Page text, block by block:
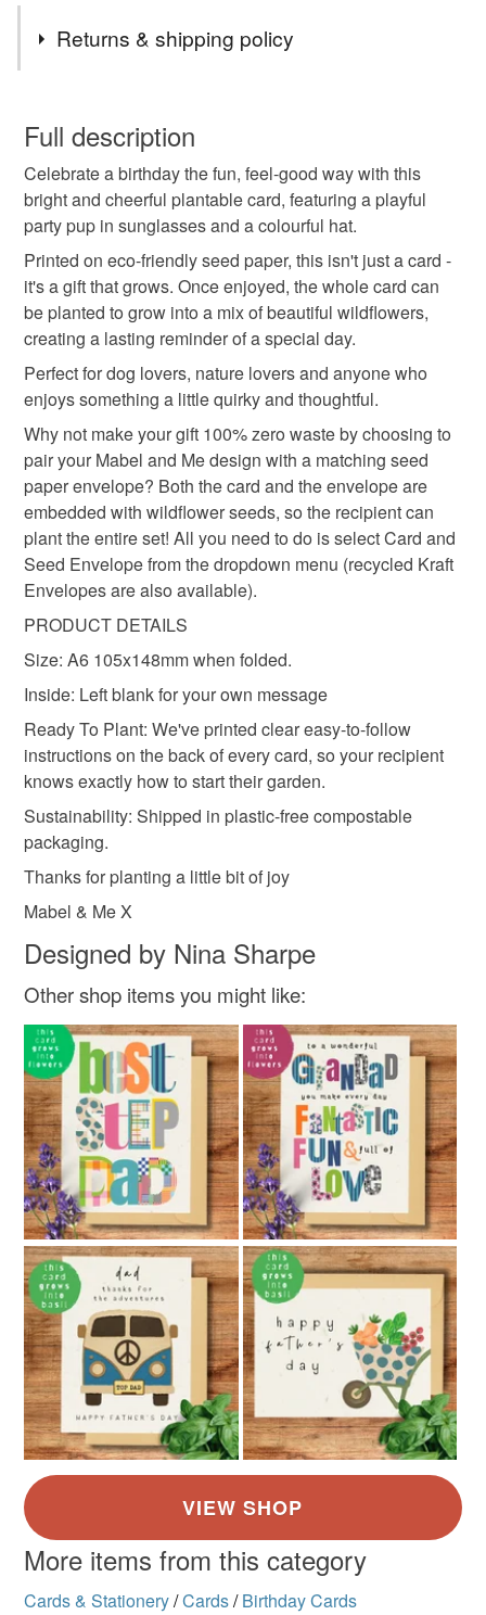
sustainable gift funny birthday cute dog card
green gift handmade card birthday card
quirky gift
Materials
Seed paper Cotton waste Wildflower Seeds
Returns & shipping policy
wish to cancel your order or exchange an item.
Unless faulty, the following types of items are non-
refundable: items that are personalised, bespoke or made-
to-order to your specific requirements; items which
deteriorate quickly (e.g. food), personal items sold with a
hygiene seal (cosmetics, underwear) in instances where
the seal is broken; digital items.
Please note that if your order is being posted outside
mainland UK, you (or the recipient) may have to pay
customs or VAT charges and a handling fee. The seller is
not responsible for any charges or fees that may incur.
Read the Folksy Returns Policy.
Full description
Celebrate a birthday the fun, feel-good way with this
bright and cheerful plantable card, featuring a playful
party pup in sunglasses and a colourful hat.
Printed on eco-friendly seed paper, this isn't just a card -
it's a gift that grows. Once enjoyed, the whole card can
be planted to grow into a mix of beautiful wildflowers,
creating a lasting reminder of a special day.
Perfect for dog lovers, nature lovers and anyone who
enjoys something a little quirky and thoughtful.
Why not make your gift 100% zero waste by choosing to
pair your Mabel and Me design with a matching seed
paper envelope? Both the card and the envelope are
embedded with wildflower seeds, so the recipient can
plant the entire set! All you need to do is select Card and
Seed Envelope from the dropdown menu (recycled Kraft
Envelopes are also available).
PRODUCT DETAILS
Size: A6 105x148mm when folded.
Inside: Left blank for your own message
Ready To Plant: We've printed clear easy-to-follow
instructions on the back of every card, so your recipient
knows exactly how to start their garden.
Sustainability: Shipped in plastic-free compostable
packaging.
Thanks for planting a little bit of joy
Mabel & Me X
Designed by Nina Sharpe
Other shop items you might like:
More items from this category
Cards & Stationery/Cards/ Birthday Cards